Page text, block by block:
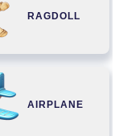
RAGDOLL
AIRPLANE